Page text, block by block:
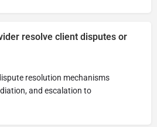
resolve client disputes or
resolution mechanisms
and escalation to